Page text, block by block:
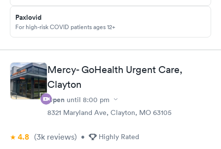
Paxlovid
For high-risk COVID patients ages 12+
Mercy- GoHealth Urgent Care,
Clayton
Open until 8:00 pm
8321 Maryland Ave, Clayton, MO 63105
4.8 (3k reviews) • Highly Rated